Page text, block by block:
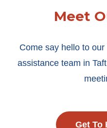
Meet
Come say hello to
assistance team in
Get To